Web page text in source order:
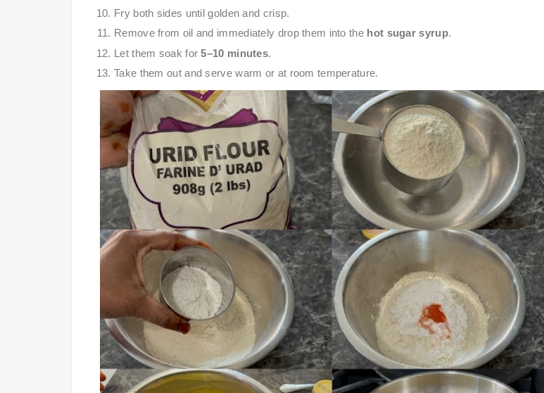
Fry both sides until golden and crisp.
Remove from oil and immediately drop them into the hot sugar syrup.
Let them soak for5–10 minutes.
Take them out and serve warm or at room temperature.